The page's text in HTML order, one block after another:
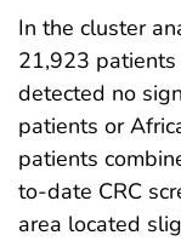
In the cluster
21,923
detected no
patients or
patients
to-date CRC
area located